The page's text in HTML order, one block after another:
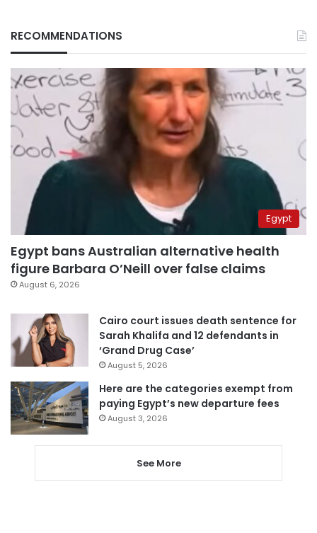
RECOMMENDATIONS
Egypt
Egypt bans Australian alternative health
figure Barbara O’Neill over false claims
August 6, 2026
Cairo court issues death sentence for
Sarah Khalifa and 12 defendants in
‘Grand Drug Case’
August 5, 2026
Here are the categories exempt from
paying Egypt’s new departure fees
August 3, 2026
See More